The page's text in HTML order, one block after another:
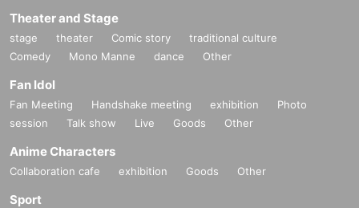
Theater and Stage
stage theater Comic story
traditional culture
Comedy
Mono Manne dance Other
Fan Idol
Fan Meeting Handshake meeting exhibition
Photo
session
Talk show Live Goods Other
Anime Characters
Collaboration cafe exhibition Goods Other
Sport